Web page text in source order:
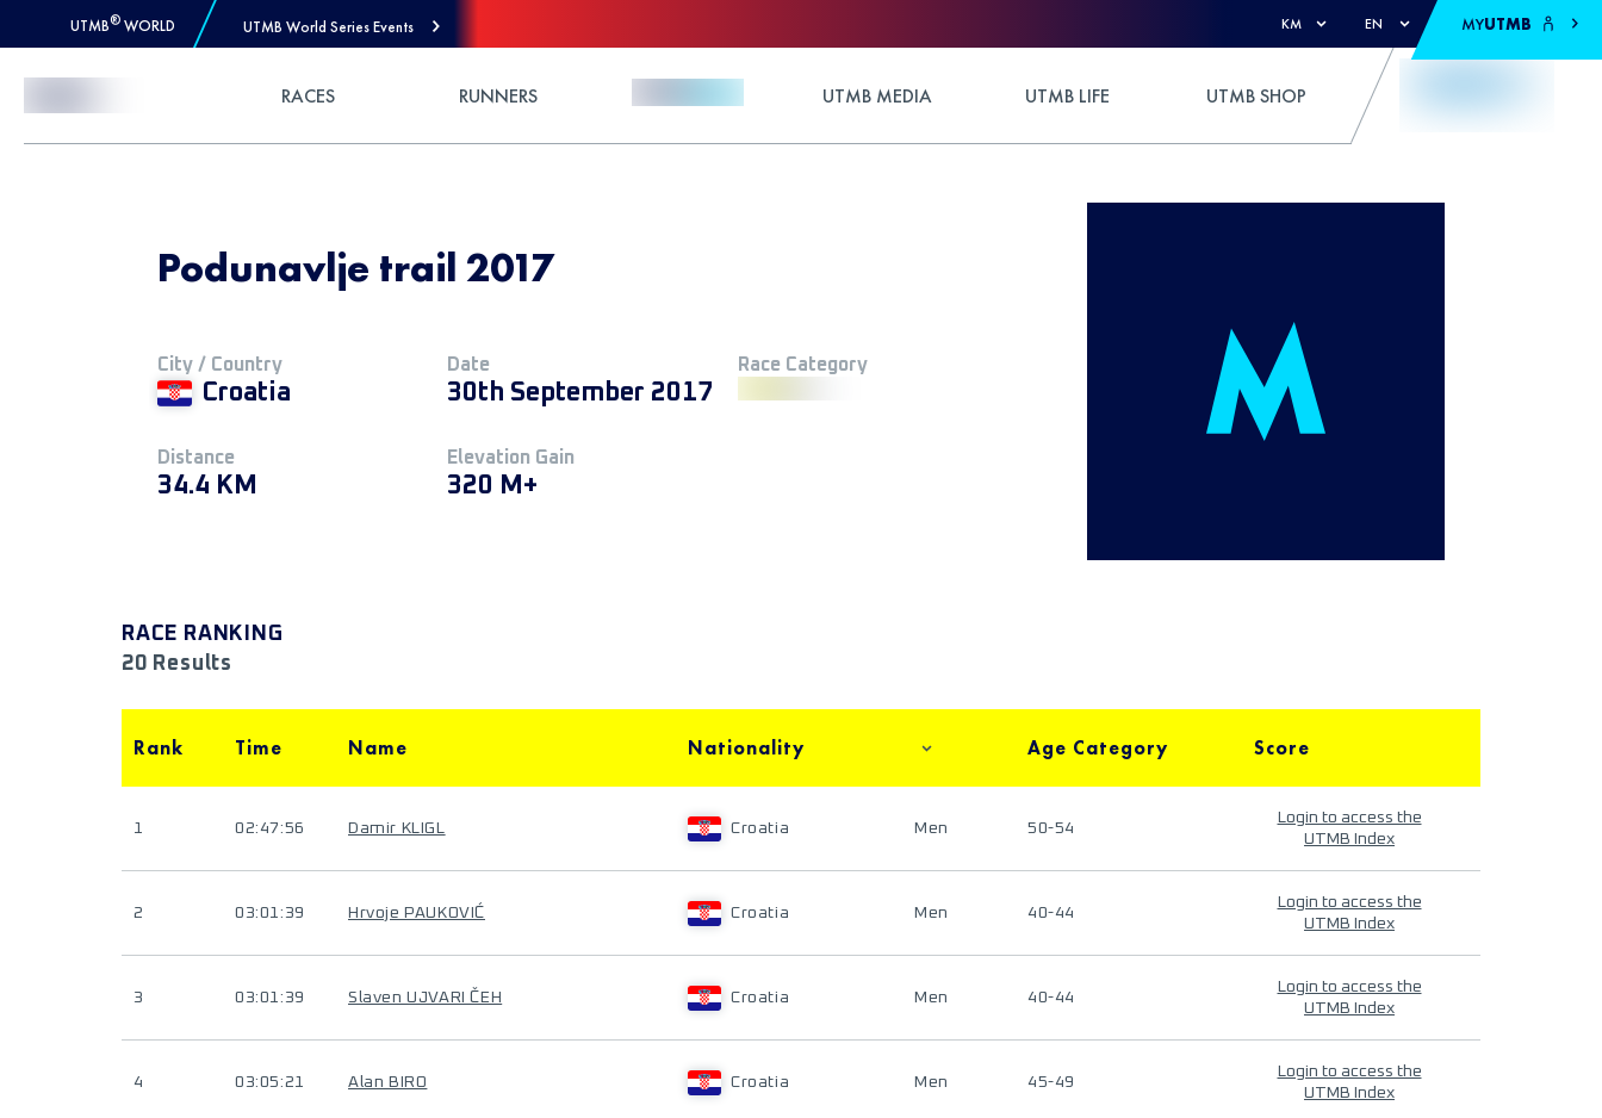
UTMB® WORLD UTMB World Series Events KM EN MYUTMB
RACES RUNNERS UTMB MEDIA UTMB LIFE UTMB SHOP
Podunavlje trail 2017
City / Country
Croatia
Date
30th September 2017
Race Category
Distance
34.4 KM
Elevation Gain
320 M+
RACE RANKING
20 Results
Rank Time Name Nationality Age Category Score
1 02:47:56 Damir KLIGL Croatia Men 50-54
Login to access the
UTMB Index
2 03:01:39 Hrvoje PAUKOVIĆ Croatia Men 40-44
Login to access the
UTMB Index
3 03:01:39 Slaven UJVARI ČEH Croatia Men 40-44
Login to access the
UTMB Index
4 03:05:21 Alan BIRO Croatia Men 45-49
Login to access the
UTMB Index